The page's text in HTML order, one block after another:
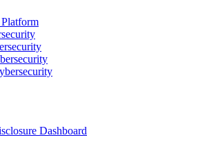
Dashboard